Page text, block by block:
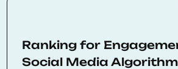
Ranking for
Social Media